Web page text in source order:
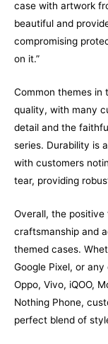
case with artwork
beautiful and
compromising
on it.”
Common themes in
quality, with many
detail and the
series. Durability is
with customers
tear, providing
Overall, the
craftsmanship and
themed cases.
Google Pixel, or
Oppo, Vivo, iQOO,
Nothing Phone,
perfect blend of